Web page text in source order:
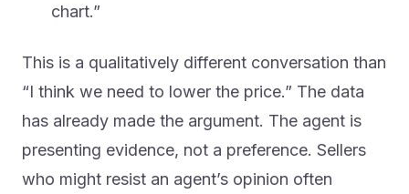
chart.”
This is a qualitatively different conversation than
“I think we need to lower the price.” The data
has already made the argument. The agent is
presenting evidence, not a preference. Sellers
who might resist an agent’s opinion often